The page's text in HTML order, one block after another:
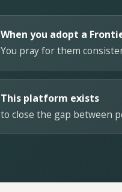
When you adopt a
You pray for them
This platform exists
to close the gap between